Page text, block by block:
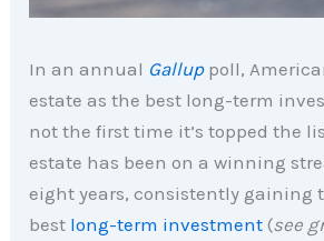
In an annual Galluppoll,
estate as the best long-term
not the first time it’s topped the
estate has been on a winning
eight years, consistently gaining
best long-term investment (see